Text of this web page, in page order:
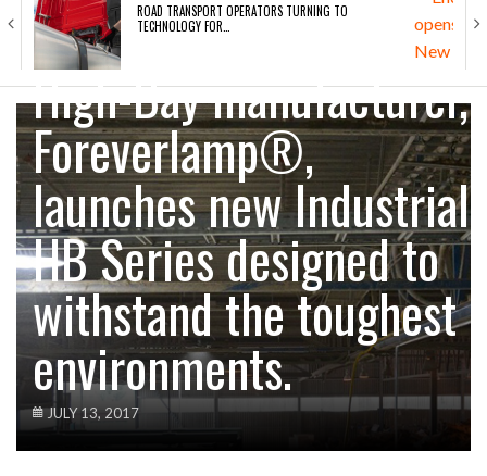
ROAD TRANSPORT OPERATORS TURNING TO
TECHNOLOGY FOR…
Award winning LED
High-Bay manufacturer,
Foreverlamp®,
launches new Industrial
HB Series designed to
withstand the toughest
environments.
JULY 13, 2017